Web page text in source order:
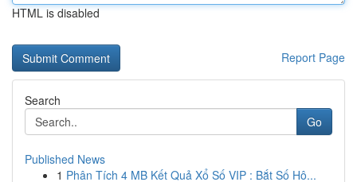
HTML is disabled
Report Page
Search
Go
Published News
1 Phân Tích 4 MB Kết Quả Xổ Số VIP : Bắt Số Hô...